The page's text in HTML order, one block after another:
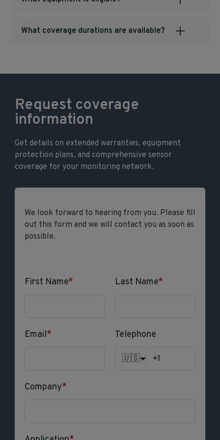
What coverage durations are available?
Request coverage
information
Get details on extended warranties, equipment
protection plans, and comprehensive sensor
coverage for your monitoring network.
We look forward to hearing from you. Please fill
out this form and we will contact you as soon as
possible.
First Name* Last Name*
Email* Telephone
🇺🇸
Company*